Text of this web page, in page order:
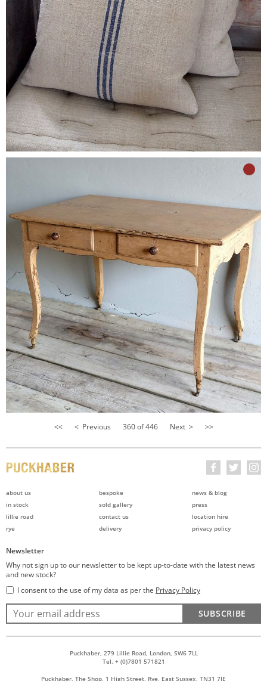
<< < Previous 360 of 446 Next > >>
about us
in stock
lillie road
rye
bespoke
sold gallery
contact us
delivery
news & blog
press
location hire
privacy policy
Newsletter
Why not sign up to our newsletter to be kept up-to-date with the latest news
and new stock?
I consent to the use of my data as per the Privacy Policy
SUBSCRIBE
Puckhaber, 279 Lillie Road, London, SW6 7LL
Tel. + (0)7801 571821
Puckhaber, The Shop, 1 High Street, Rye, East Sussex, TN31 7JE